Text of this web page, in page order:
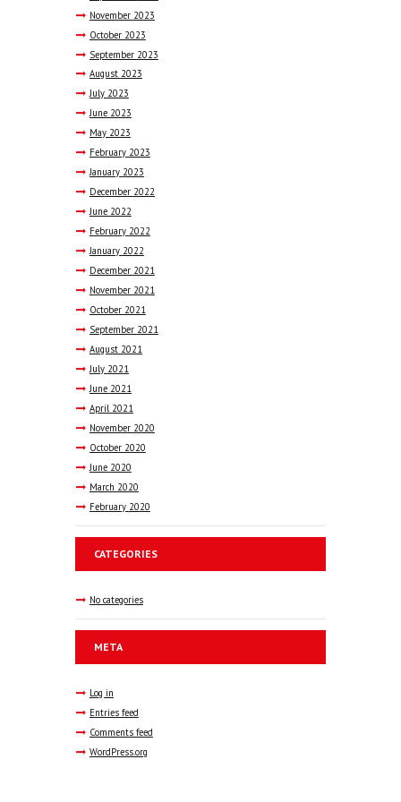
November 2023
October 2023
September 2023
August 2023
July 2023
June 2023
May 2023
February 2023
January 2023
December 2022
June 2022
February 2022
January 2022
December 2021
November 2021
October 2021
September 2021
August 2021
July 2021
June 2021
April 2021
November 2020
October 2020
June 2020
March 2020
February 2020
CATEGORIES
No categories
META
Log in
Entries feed
Comments feed
WordPress.org